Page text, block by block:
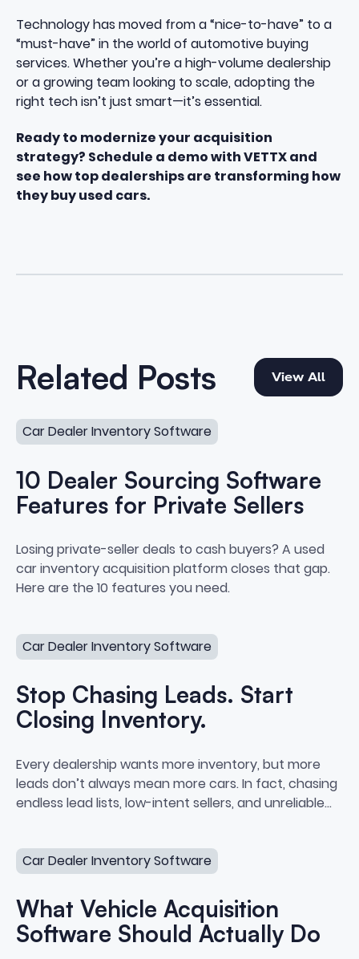
Technology has moved from a “nice-to-have” to a
“must-have” in the world of automotive buying
services. Whether you’re a high-volume dealership
or a growing team looking to scale, adopting the
right tech isn’t just smart—it’s essential.
Ready to modernize your acquisition
strategy? Schedule a demo with VETTX and
see how top dealerships are transforming how
they buy used cars.
Related Posts View All
View All
Car Dealer Inventory Software
10 Dealer Sourcing Software
Features for Private Sellers
10 Dealer Sourcing Software
Losing private-seller deals to cash buyers? A used
car inventory acquisition platform closes that gap.
Here are the 10 features you need.
Car Dealer Inventory Software
Stop Chasing Leads. Start
Closing Inventory.
Stop Chasing Leads. Start
Every dealership wants more inventory, but more
leads don’t always mean more cars. In fact, chasing
endless lead lists, low-intent sellers, and unreliable
Car Dealer Inventory Software
What Vehicle Acquisition
Software Should Actually Do